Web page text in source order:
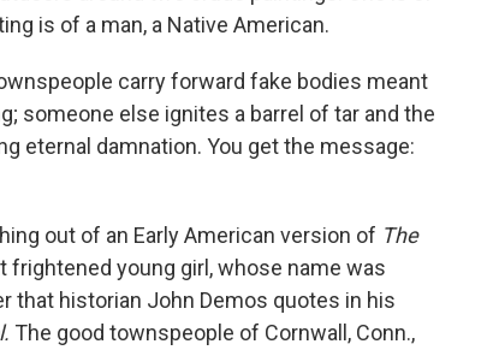
is of a man, a Native American.
carry forward fake bodies meant
someone else ignites a barrel of tar and the
eternal damnation. You get the message:
out of an Early American version of The
frightened young girl, whose name was
that historian John Demos quotes in his
The good townspeople of Cornwall, Conn.,